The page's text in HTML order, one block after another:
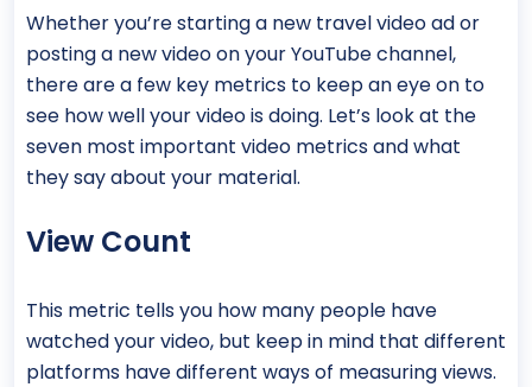
Whether you’re starting a new travel video ad or
posting a new video on your YouTube channel,
there are a few key metrics to keep an eye on to
see how well your video is doing. Let’s look at the
seven most important video metrics and what
they say about your material.
View Count
This metric tells you how many people have
watched your video, but keep in mind that different
platforms have different ways of measuring views.